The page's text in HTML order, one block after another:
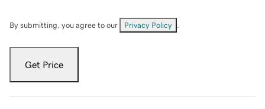
By submitting, you agree to our Privacy Policy
Get Price